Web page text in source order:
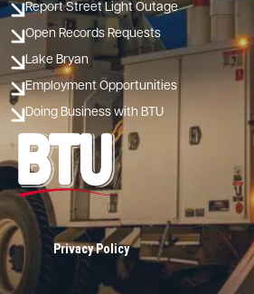
Report Street Light Outage
Open Records Requests
Lake Bryan
Employment Opportunities
Doing Business with BTU
Image
Privacy Policy